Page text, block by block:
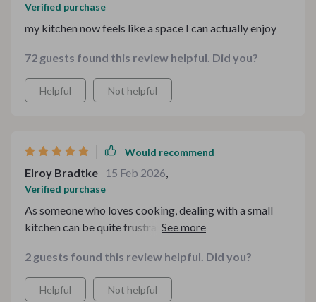
Verified purchase
my kitchen now feels like a space I can actually enjoy
72 guests found this review helpful. Did you?
Helpful Not helpful
Would recommend
Elroy Bradtke 15 Feb 2026,
Verified purchase
As someone who loves cooking, dealing with a small
kitchen can be quite frustrating. But ever since getting
every inch available is simply ingenious. No more
rummaging through drawers or struggling to find
counter space; each tool and appliance fits perfectly
2 guests found this review helpful. Did you?
Helpful Not helpful